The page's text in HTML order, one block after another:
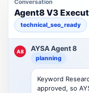
Conversation
Agent8 V3
technical_seo_ready
A8 AYSA Agent 8
planning
Keyword
approved, so